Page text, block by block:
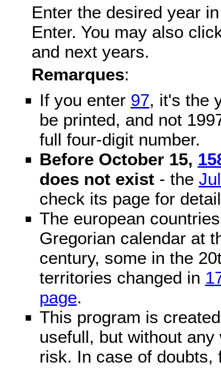
Enter the desired year
Enter. You may also
and next years.
Remarques:
If you enter 97, it's the
be printed, and not
full four-digit number.
Before October 15,
does not exist- the
check its page for
The european
Gregorian calendar at
century, some in the
territories changed in
page.
This program is
usefull, but without
risk. In case of doubts,